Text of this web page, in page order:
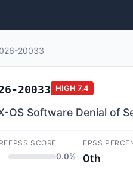
20033
20033 HIGH 7.4
OS Software Denial of
EPSS SCORE
0.0%
EPSS
0th